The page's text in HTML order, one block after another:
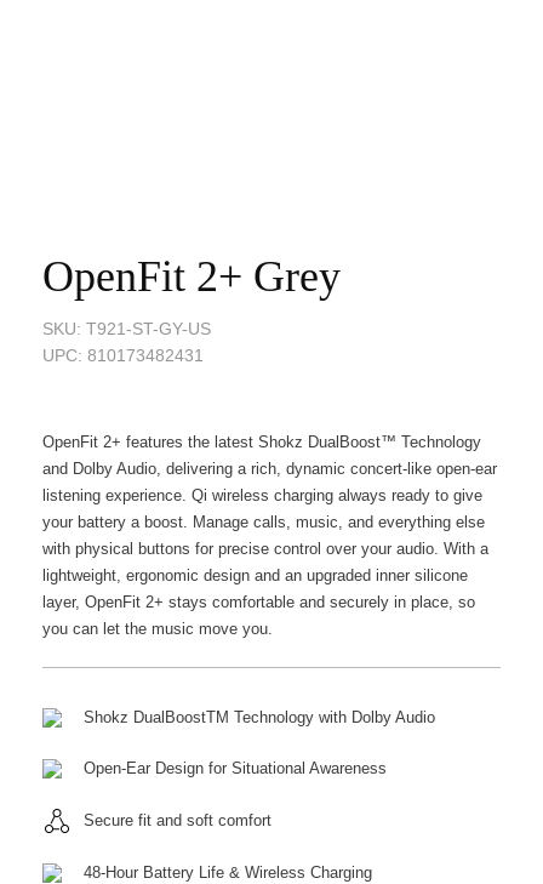
OpenFit 2+ Grey
SKU: T921-ST-GY-US
UPC: 810173482431
OpenFit 2+ features the latest Shokz DualBoost™ Technology
and Dolby Audio, delivering a rich, dynamic concert-like open-ear
listening experience. Qi wireless charging always ready to give
your battery a boost. Manage calls, music, and everything else
with physical buttons for precise control over your audio. With a
lightweight, ergonomic design and an upgraded inner silicone
layer, OpenFit 2+ stays comfortable and securely in place, so
you can let the music move you.
Shokz DualBoostTM Technology with Dolby Audio
Open-Ear Design for Situational Awareness
Secure fit and soft comfort
48-Hour Battery Life & Wireless Charging